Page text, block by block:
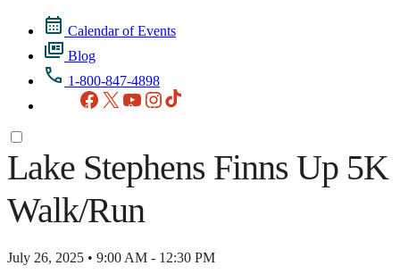
Calendar of Events
Blog
1-800-847-4898
Facebook
X YouTubeInstagram
Lake Stephens Finns Up 5K
Walk/Run
July 26, 2025 • 9:00 AM - 12:30 PM